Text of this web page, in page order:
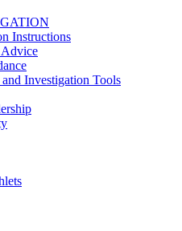
Instructions
Investigation Tools